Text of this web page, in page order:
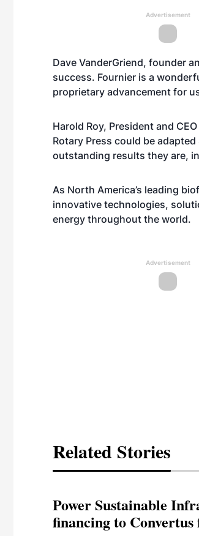
Advertisement
Dave VanderGriend, founder
success. Fournier is a
proprietary advancement for
Harold Roy, President and
Rotary Press could be
outstanding results they are,
As North America’s leading
innovative technologies,
energy throughout the world.
Advertisement
Related Stories
Power Sustainable
financing to